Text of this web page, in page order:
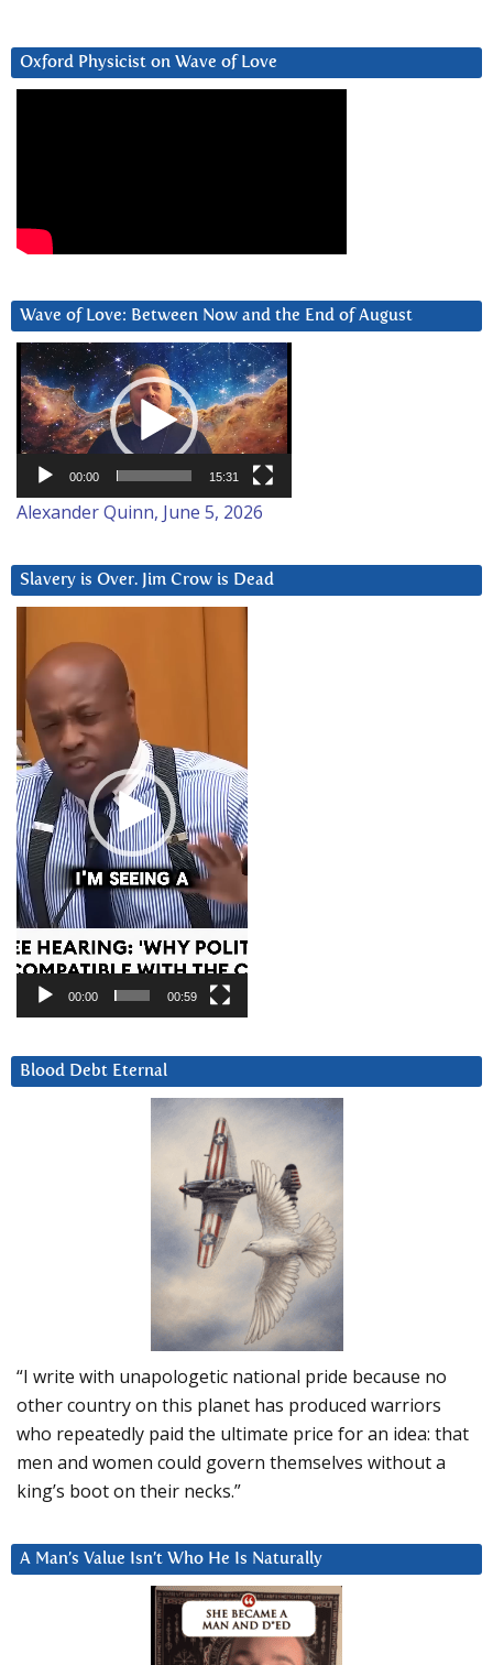
Oxford Physicist on Wave of Love
Wave of Love: Between Now and the End of August
Video
Player
00:00 15:31
Alexander Quinn, June 5, 2026
Slavery is Over. Jim Crow is Dead
Player
00:00 00:59
Blood Debt Eternal
“I write with unapologetic national pride because no
other country on this planet has produced warriors
who repeatedly paid the ultimate price for an idea: that
men and women could govern themselves without a
king’s boot on their necks.”
A Man’s Value Isn’t Who He Is Naturally